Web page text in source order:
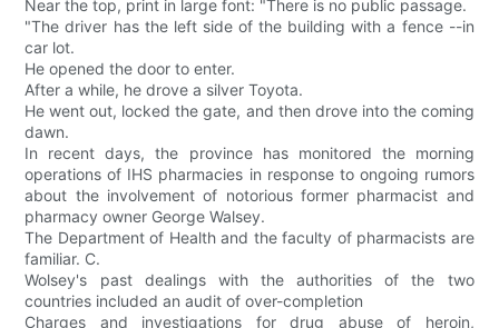
Near the top, print in large font: "There is no public passage.
"The driver has the left side of the building with a fence --in
car lot.
He opened the door to enter.
After a while, he drove a silver Toyota.
He went out, locked the gate, and then drove into the coming
dawn.
In recent days, the province has monitored the morning
operations of IHS pharmacies in response to ongoing rumors
about the involvement of notorious former pharmacist and
pharmacy owner George Walsey.
The Department of Health and the faculty of pharmacists are
familiar. C.
Wolsey's past dealings with the authorities of the two
countries included an audit of over-completion
Charges and investigations for drug abuse of heroin,